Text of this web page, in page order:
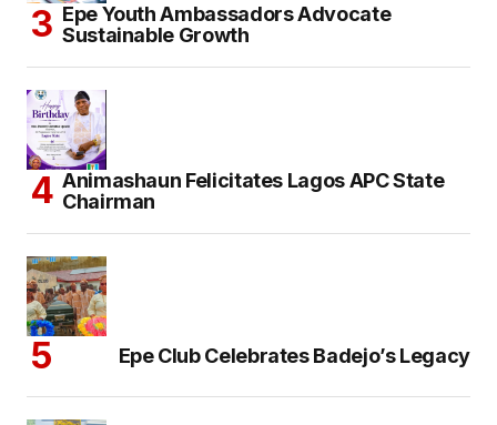
Epe Youth Ambassadors Advocate
Sustainable Growth
Animashaun Felicitates Lagos APC State
Chairman
Epe Club Celebrates Badejo’s Legacy